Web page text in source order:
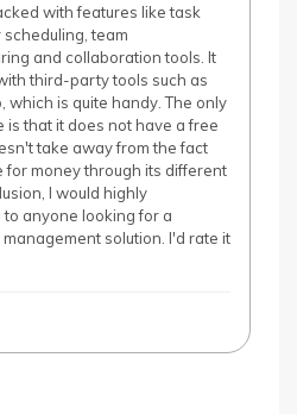
with features like task
team
and collaboration tools. It
third-party tools such as
which is quite handy. The only
is that it does not have a free
take away from the fact
for money through its different
I would highly
anyone looking for a
solution. I'd rate it